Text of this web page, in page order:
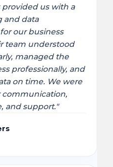
provided us with a
and data
our business
team understood
managed the
professionally, and
on time. We were
and support."